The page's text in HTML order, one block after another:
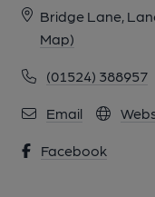
Bridge Lane,
Map)
(01524) 388957
Email
Facebook